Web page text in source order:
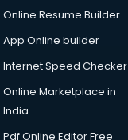
Online Resume Builder
App Online builder
Internet Speed Checker
Online Marketplace in
India
Pdf Online Editor Free